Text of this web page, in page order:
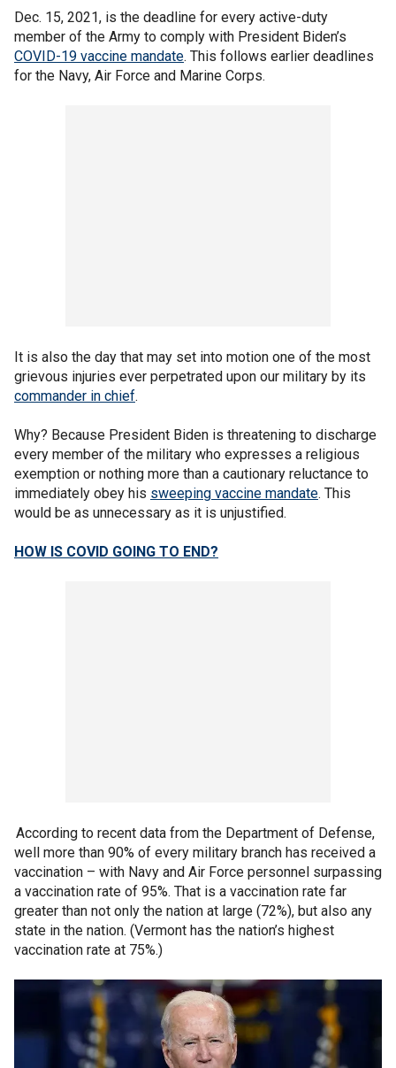
Dec. 15, 2021, is the deadline for every active-duty
member of the Army to comply with President Biden’s
COVID-19 vaccine mandate. This follows earlier deadlines
for the Navy, Air Force and Marine Corps.
It is also the day that may set into motion one of the most
grievous injuries ever perpetrated upon our military by its
commander in chief.
Why? Because President Biden is threatening to discharge
every member of the military who expresses a religious
exemption or nothing more than a cautionary reluctance to
immediately obey his sweeping vaccine mandate. This
would be as unnecessary as it is unjustified.
HOW IS COVID GOING TO END?
According to recent data from the Department of Defense,
well more than 90% of every military branch has received a
vaccination – with Navy and Air Force personnel surpassing
a vaccination rate of 95%. That is a vaccination rate far
greater than not only the nation at large (72%), but also any
state in the nation. (Vermont has the nation’s highest
vaccination rate at 75%.)